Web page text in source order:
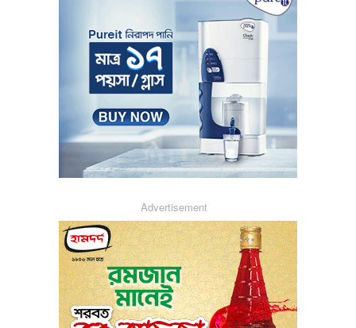
Advertisement